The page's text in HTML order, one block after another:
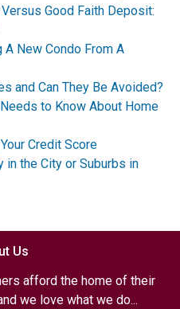
Good Faith Deposit:
New Condo From A
and Can They Be Avoided?
to Know About Home
Credit Score
in the City or Suburbs in
Us
afford the home of their
we love what we do...